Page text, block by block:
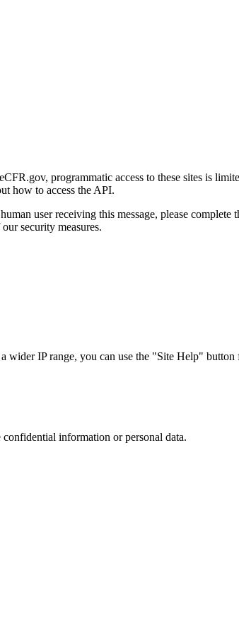
programmatic access to these sites is
how to access the API.
user receiving this message, please
security measures.
IP range, you can use the "Site Help"
information or personal data.